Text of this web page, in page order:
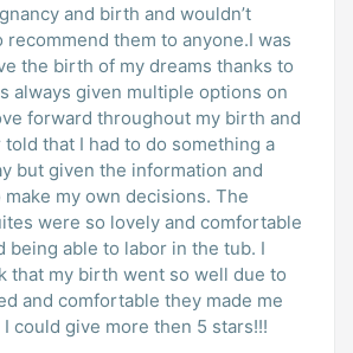
and birth and wouldn’t
recommend them to anyone.I was
the birth of my dreams thanks to
always given multiple options on
forward throughout my birth and
told that I had to do something a
but given the information and
my own decisions. The
were so lovely and comfortable
being able to labor in the tub. I
that my birth went so well due to
and comfortable they made me
could give more then 5 stars!!!